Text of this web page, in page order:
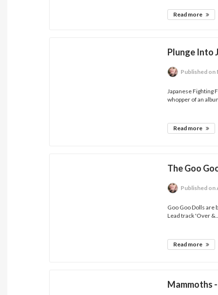
Read more
Plunge Into
Published on
Japanese Fighting
whopper of an
Read more
The Goo
Published on
Goo Goo Dolls are
Lead track 'Over
Read more
Mammoths